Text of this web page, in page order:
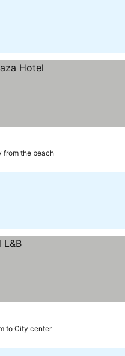
from the beach
to City center